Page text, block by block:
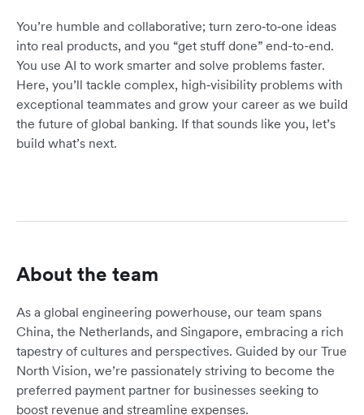
You’re humble and collaborative; turn zero‑to‑one ideas
into real products, and you “get stuff done” end-to-end.
You use AI to work smarter and solve problems faster.
Here, you’ll tackle complex, high‑visibility problems with
exceptional teammates and grow your career as we build
the future of global banking. If that sounds like you, let’s
build what’s next.
About the team
As a global engineering powerhouse, our team spans
China, the Netherlands, and Singapore, embracing a rich
tapestry of cultures and perspectives. Guided by our True
North Vision, we’re passionately striving to become the
preferred payment partner for businesses seeking to
boost revenue and streamline expenses.